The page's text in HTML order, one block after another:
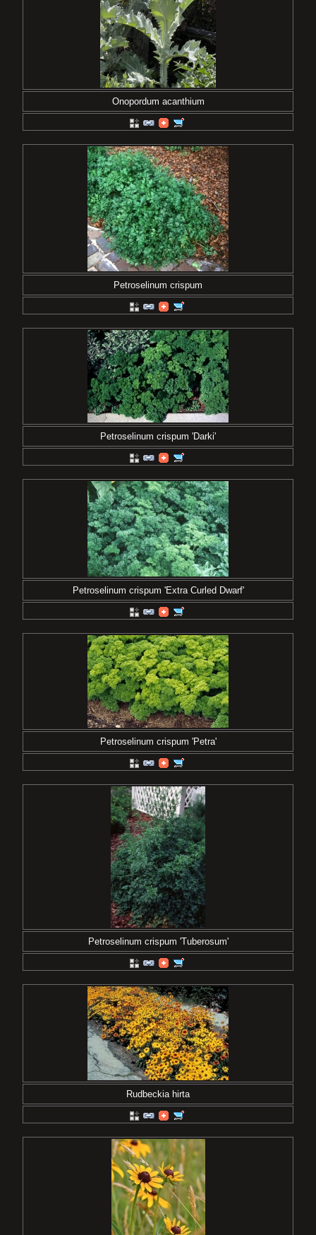
Onopordum acanthium
Petroselinum crispum
Petroselinum crispum 'Darki'
Petroselinum crispum 'Extra Curled Dwarf'
Petroselinum crispum 'Petra'
Petroselinum crispum 'Tuberosum'
Rudbeckia hirta